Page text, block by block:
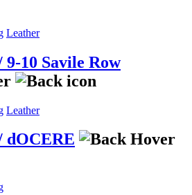
Leather
9-10 Savile Row
Leather
dOCERE